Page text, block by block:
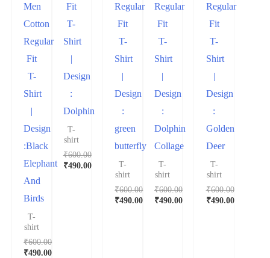
Men
Cotton
Regular
Fit
T-
Shirt
|
Design
:Black
Elephant
And
Birds
T-
shirt
₹600.00
₹490.00
Fit
T-
Shirt
|
Design
:
Dolphin
T-
shirt
₹600.00
₹490.00
Regular
Fit
T-
Shirt
|
Design
:
green
butterfly
T-
shirt
₹600.00
₹490.00
Regular
Fit
T-
Shirt
|
Design
:
Dolphin
Collage
T-
shirt
₹600.00
₹490.00
Regular
Fit
T-
Shirt
|
Design
:
Golden
Deer
T-
shirt
₹600.00
₹490.00